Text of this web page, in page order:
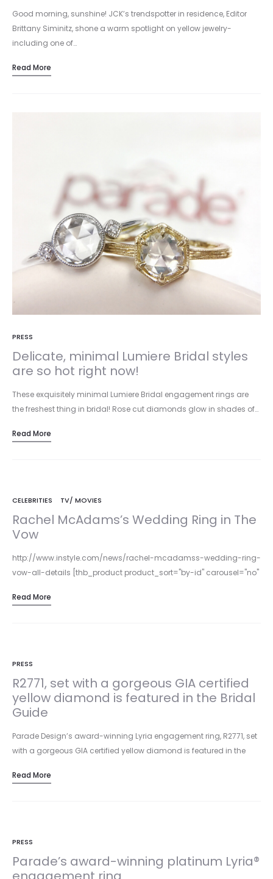
Good morning, sunshine! JCK’s trendspotter in residence, Editor
Brittany Siminitz, shone a warm spotlight on yellow jewelry-
including one of…
Read More
PRESS
Delicate, minimal Lumiere Bridal styles
are so hot right now!
These exquisitely minimal Lumiere Bridal engagement rings are
the freshest thing in bridal! Rose cut diamonds glow in shades of…
Read More
CELEBRITIES TV/ MOVIES
Rachel McAdams’s Wedding Ring in The
Vow
http://www.instyle.com/news/rachel-mcadamss-wedding-ring-
vow-all-details [thb_product product_sort="by-id" carousel="no"
Vow and Parade’s Lyria® Leaves band is garnering much attention
Read More
PRESS
R2771, set with a gorgeous GIA certified
yellow diamond is featured in the Bridal
Guide
Parade Design’s award-winning Lyria engagement ring, R2771, set
with a gorgeous GIA certified yellow diamond is featured in the
Read More
PRESS
Parade’s award-winning platinum Lyria®